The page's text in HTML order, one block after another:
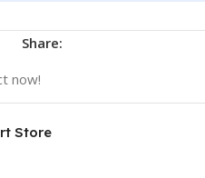
Share:
now!
Store